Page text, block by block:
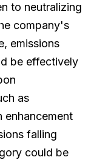
to neutralizing
company's
emissions
be effectively
as
enhancement
falling
could be